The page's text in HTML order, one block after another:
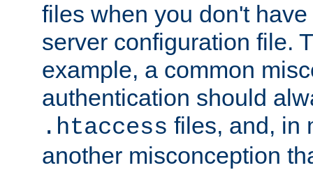
files when you don't
server configuration file.
example, a common
authentication should
.htaccess files, and, in
another misconception